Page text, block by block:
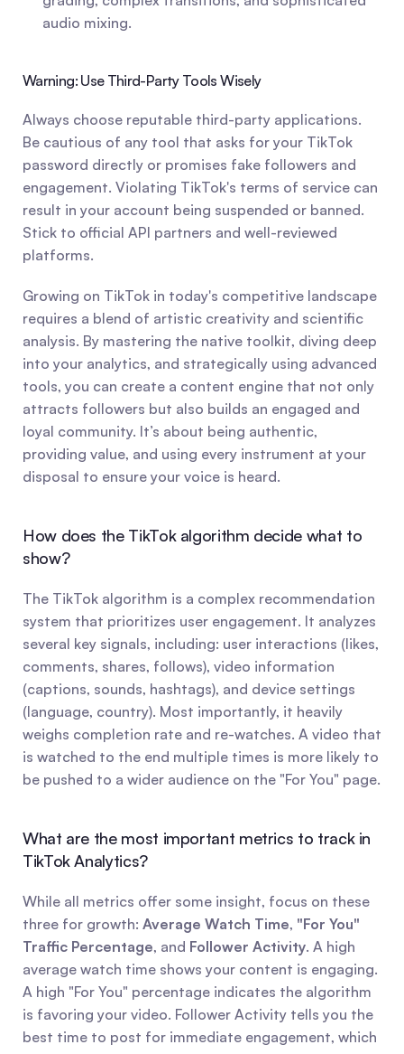
audio mixing.
Warning: Use Third-Party Tools Wisely
Always choose reputable third-party applications.
Be cautious of any tool that asks for your TikTok
password directly or promises fake followers and
engagement. Violating TikTok's terms of service can
result in your account being suspended or banned.
Stick to official API partners and well-reviewed
platforms.
Growing on TikTok in today's competitive landscape
requires a blend of artistic creativity and scientific
analysis. By mastering the native toolkit, diving deep
into your analytics, and strategically using advanced
tools, you can create a content engine that not only
attracts followers but also builds an engaged and
loyal community. It’s about being authentic,
providing value, and using every instrument at your
disposal to ensure your voice is heard.
How does the TikTok algorithm decide what to
show?
The TikTok algorithm is a complex recommendation
system that prioritizes user engagement. It analyzes
several key signals, including: user interactions (likes,
comments, shares, follows), video information
(captions, sounds, hashtags), and device settings
(language, country). Most importantly, it heavily
weighs completion rate and re-watches. A video that
is watched to the end multiple times is more likely to
be pushed to a wider audience on the "For You" page.
What are the most important metrics to track in
TikTok Analytics?
While all metrics offer some insight, focus on these
three for growth: Average Watch Time, "For You"
Traffic Percentage, and Follower Activity. A high
average watch time shows your content is engaging.
A high "For You" percentage indicates the algorithm
is favoring your video. Follower Activity tells you the
best time to post for immediate engagement, which